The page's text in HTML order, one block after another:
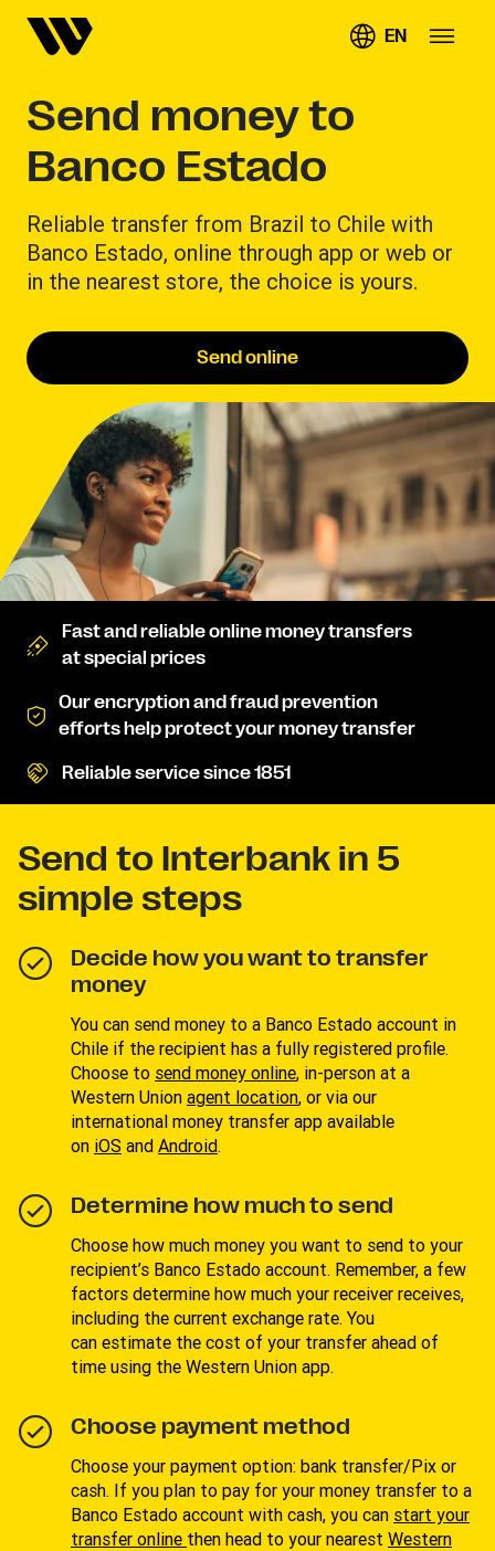
EN
Send money to
Banco Estado
Reliable transfer from Brazil to Chile with
Banco Estado, online through app or web or
in the nearest store, the choice is yours.
Send online
Fast and reliable online money transfers
at special prices
Our encryption and fraud prevention
efforts help protect your money transfer
Reliable service since 1851
Send to Interbank in 5
simple steps
Decide how you want to transfer
money
You can send money to a Banco Estado account in
Chile if the recipient has a fully registered profile.
Choose to send money online, in-person at a
Western Union agent location, or via our
international money transfer app available
on iOS and Android.
Determine how much to send
Choose how much money you want to send to your
recipient’s Banco Estado account. Remember, a few
factors determine how much your receiver receives,
including the current exchange rate. You
can estimate the cost of your transfer ahead of
time using the Western Union app.
Choose payment method
Choose your payment option: bank transfer/Pix or
cash. If you plan to pay for your money transfer to a
Banco Estado account with cash, you can start your
transfer online then head to your nearest Western